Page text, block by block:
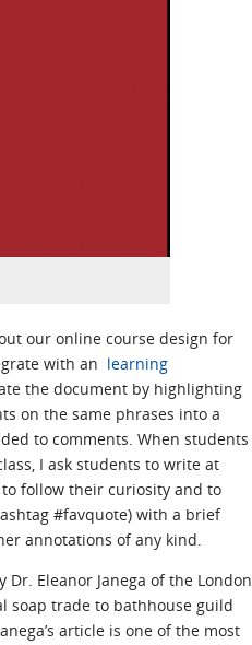
our online course design for
with an learning
the document by highlighting
on the same phrases into a
to comments. When students
I ask students to write at
follow their curiosity and to
#favquote) with a brief
annotations of any kind.
Eleanor Janega of the London
soap trade to bathhouse guild
article is one of the most